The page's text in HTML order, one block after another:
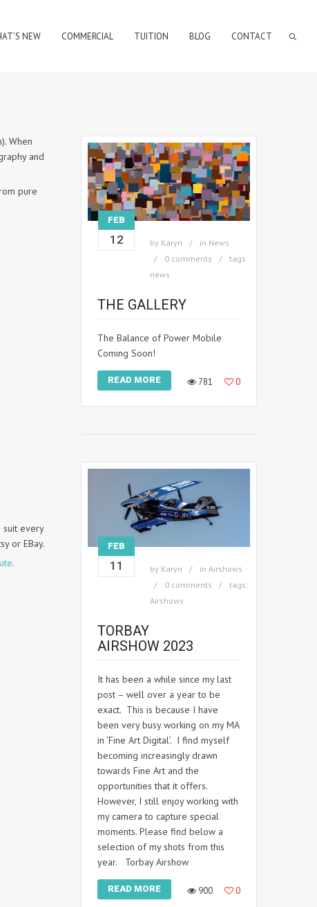
NEW COMMERCIAL TUITION BLOG CONTACT
When
and
pure
every
or EBay.
.
FEB
12 by Karyn in News
0 comments
tags:
news
THE GALLERY
The Balance of Power Mobile
Coming Soon!
READ MORE 781 0
FEB
11 by Karyn in Airshows
0 comments
tags:
Airshows
TORBAY
AIRSHOW 2023
It has been a while since my last
post – well over a year to be
exact. This is because I have
been very busy working on my MA
in ‘Fine Art Digital’. I find myself
becoming increasingly drawn
towards Fine Art and the
opportunities that it offers.
However, I still enjoy working with
my camera to capture special
moments. Please find below a
selection of my shots from this
year. Torbay Airshow
READ MORE 900 0